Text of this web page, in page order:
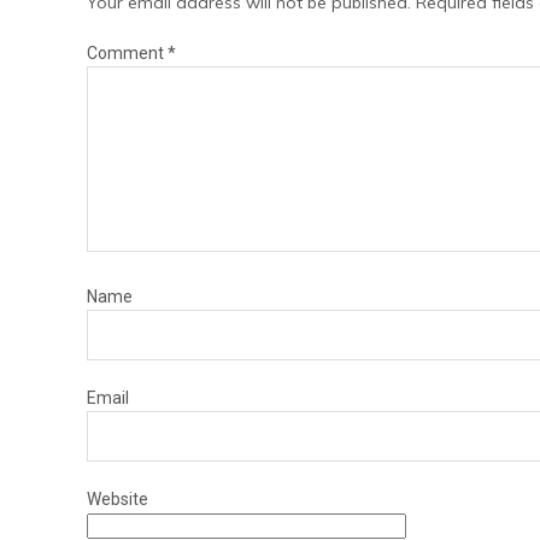
Comment*
Name
Email
Website